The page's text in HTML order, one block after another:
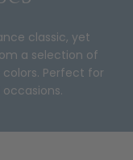
classic, yet
a selection of
Perfect for